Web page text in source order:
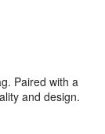
Paired with a
and design.